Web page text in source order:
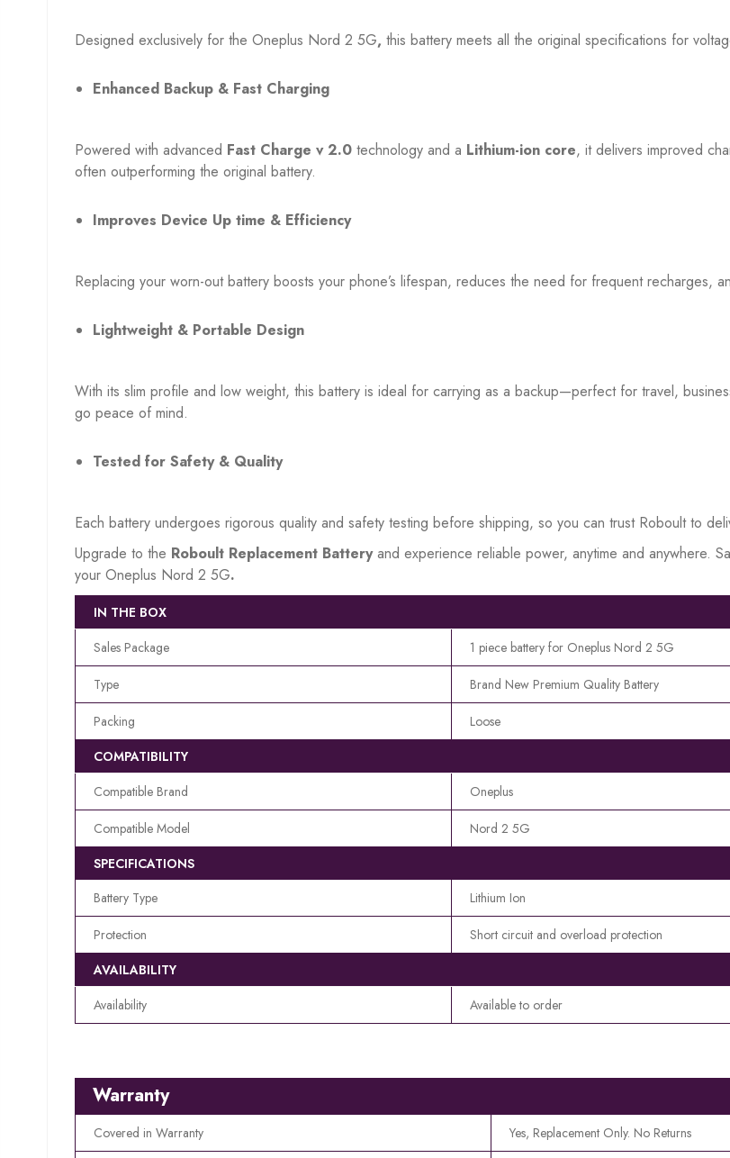
Designed exclusively for the Oneplus Nord 2 5G, this battery meets all the original specifications for
Enhanced Backup & Fast Charging
Powered with advanced Fast Charge v 2.0 technology and a Lithium-ion core, it delivers improved
often outperforming the original battery.
Improves Device Up time & Efficiency
Replacing your worn-out battery boosts your phone’s lifespan, reduces the need for frequent recharges,
Lightweight & Portable Design
With its slim profile and low weight, this battery is ideal for carrying as a backup—perfect for travel,
go peace of mind.
Tested for Safety & Quality
Each battery undergoes rigorous quality and safety testing before shipping, so you can trust Roboult to
Upgrade to the Roboult Replacement Batteryand experience reliable power, anytime and anywhere.
your Oneplus Nord 2 5G.
IN THE BOX
Sales Package
1 piece battery for Oneplus Nord 2 5G
Type Brand New Premium Quality Battery
Packing
Loose
COMPATIBILITY
Compatible Brand
Oneplus
Compatible Model
Nord 2 5G
SPECIFICATIONS
Battery Type
Lithium Ion
Protection
Short circuit and overload protection
AVAILABILITY
Availability
Available to order
Warranty
Covered in Warranty Yes, Replacement Only. No Returns